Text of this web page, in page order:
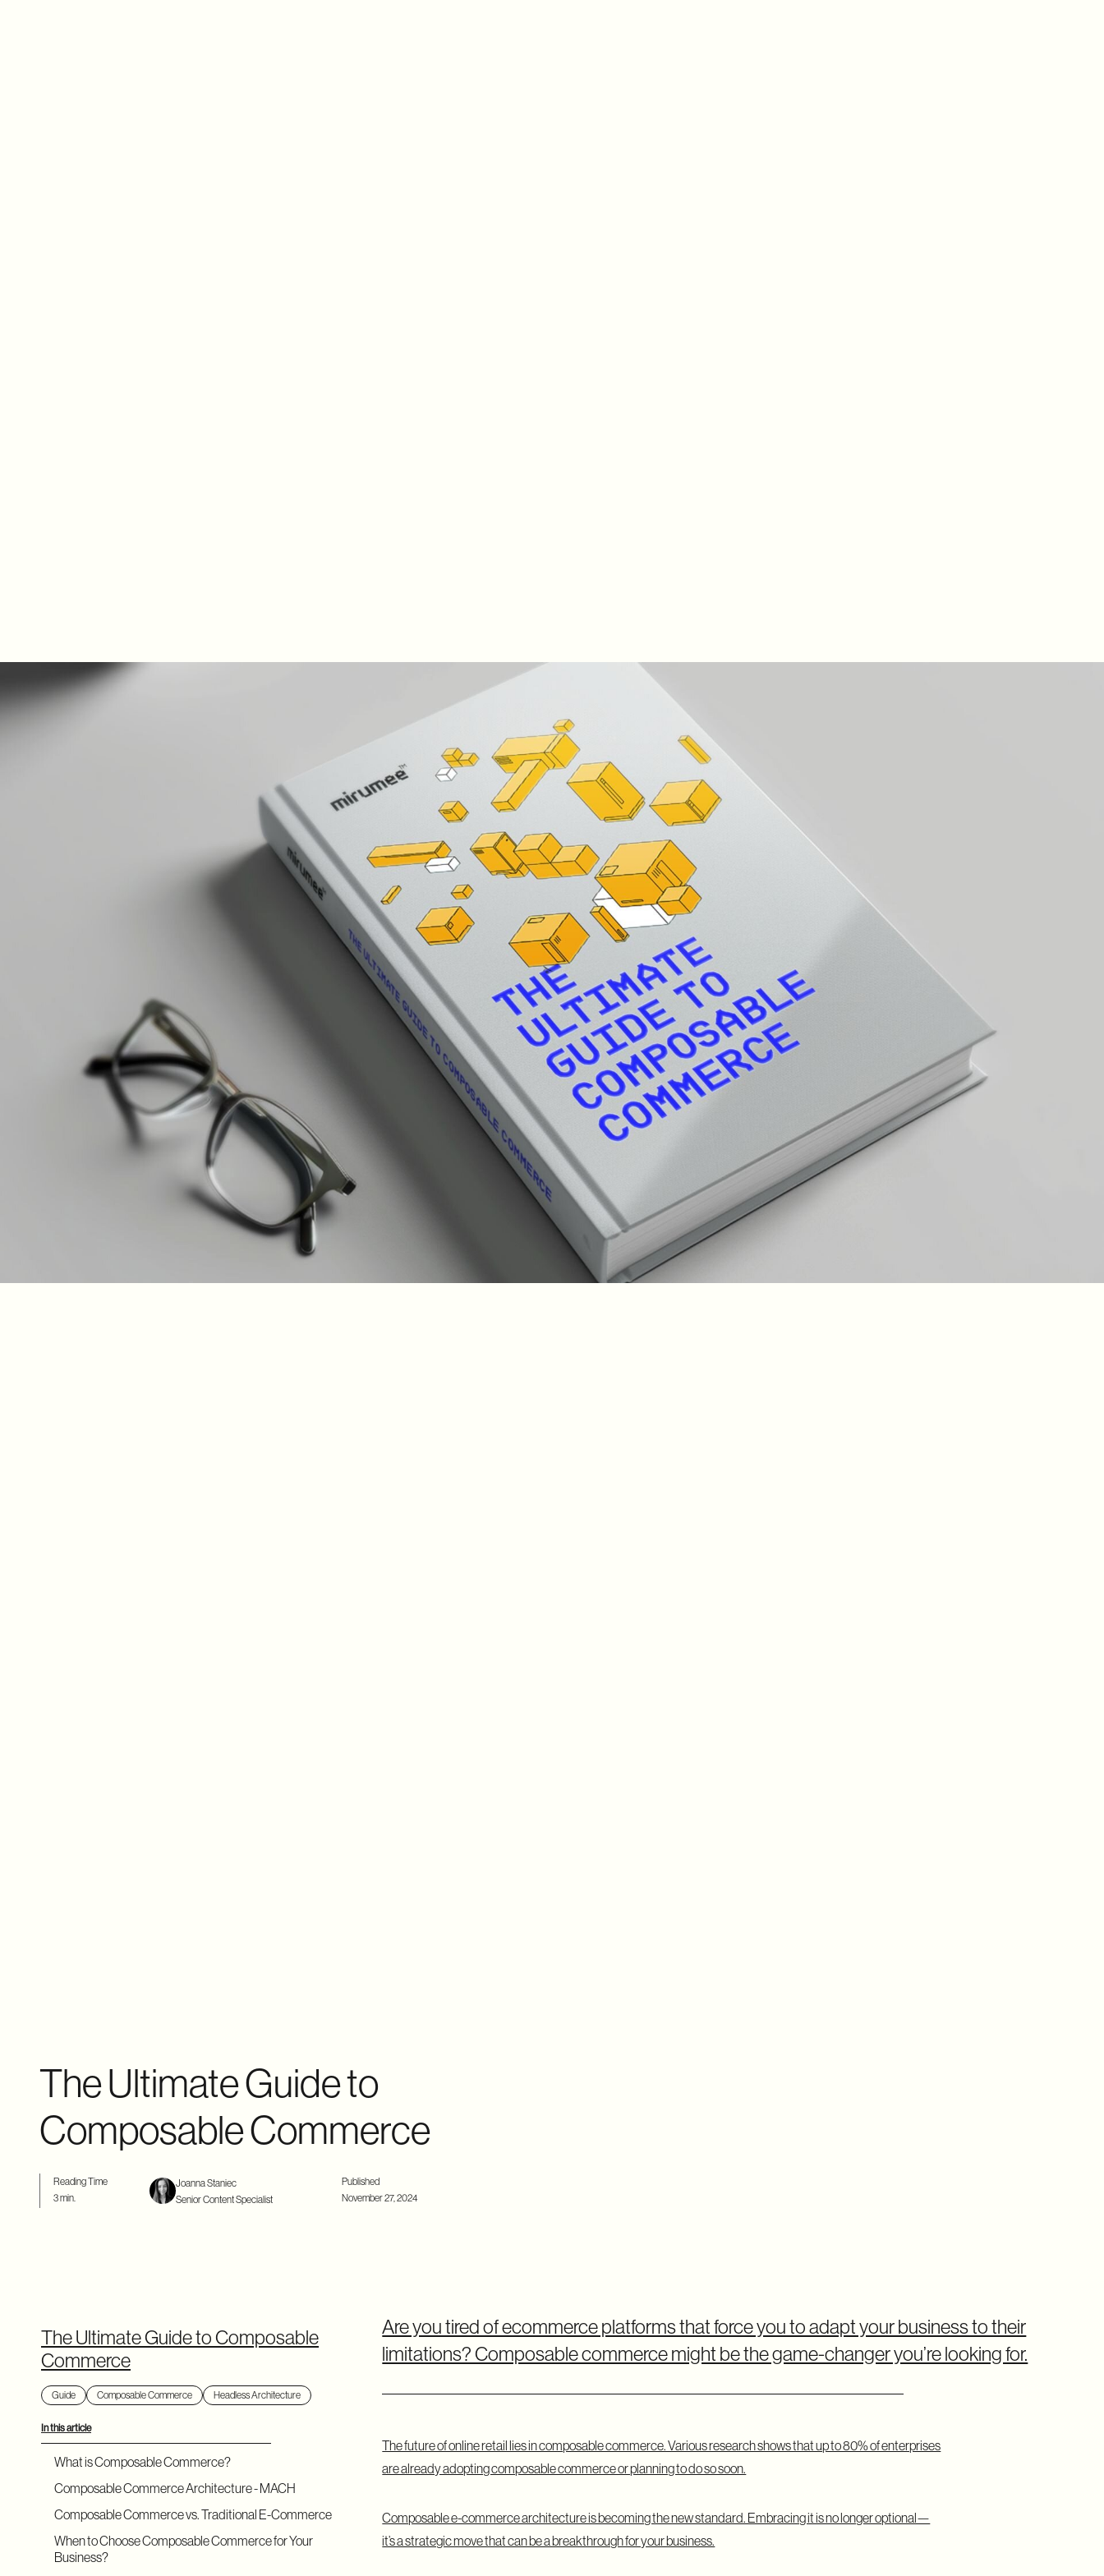
The Ultimate Guide to
Composable Commerce
Reading Time
3 min.
Joanna Staniec
Senior Content Specialist
Published
November 27, 2024
The Ultimate Guide to Composable
Commerce
Guide Composable Commerce Headless Architecture
In this article
What is Composable Commerce?
Composable Commerce Architecture - MACH
Composable Commerce vs. Traditional E-Commerce
When to Choose Composable Commerce for Your
Business?
Are you tired of ecommerce platforms that force you to adapt your business to their
limitations? Composable commerce might be the game-changer you’re looking for.
The future of online retail lies in composable commerce. Various research shows that up to 80% of enterprises
are already adopting composable commerce or planning to do so soon.
Composable e-commerce architecture is becoming the new standard. Embracing it is no longer optional—
it’s a strategic move that can be a breakthrough for your business.